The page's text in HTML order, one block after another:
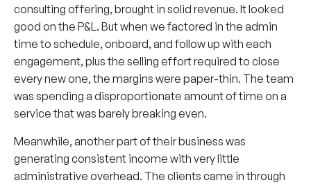
consulting offering, brought in solid revenue. It looked
good on the P&L. But when we factored in the admin
time to schedule, onboard, and follow up with each
engagement, plus the selling effort required to close
every new one, the margins were paper-thin. The team
was spending a disproportionate amount of time on a
service that was barely breaking even.
Meanwhile, another part of their business was
generating consistent income with very little
administrative overhead. The clients came in through